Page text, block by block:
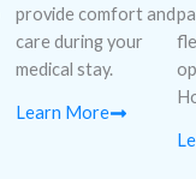
provide comfort and
care during your
medical stay.
Learn More